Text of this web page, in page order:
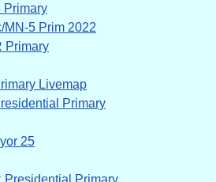
Primary
MN-5 Prim 2022
Primary
Livemap
Primary
25
Presidential Primary